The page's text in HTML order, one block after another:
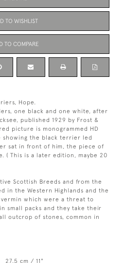
TO WISHLIST
TO COMPARE
Hope.
one black and one white, after
published 1929 by Frost &
picture is monogrammed HD
showing the black terrier led
sat in front of him, the piece of
( This is a later edition, maybe 20
Scottish Breeds and from the
in the Western Highlands and the
which were a threat to
small packs and they take their
outcrop of stones, common in
27.5 cm / 11"